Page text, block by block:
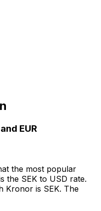
EUR
the most popular
the SEK to USD rate.
Kronor is SEK. The